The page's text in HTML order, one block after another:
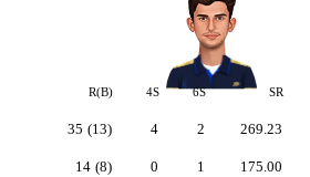
R(B) 4S 6S SR
35 (13)
14 (8)
4
0
2
1
269.23
175.00